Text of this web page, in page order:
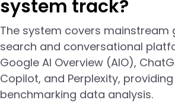
system track?
The system covers mainstream
search and conversational
Google AI Overview (AIO),
Copilot, and Perplexity,
benchmarking data analysis.